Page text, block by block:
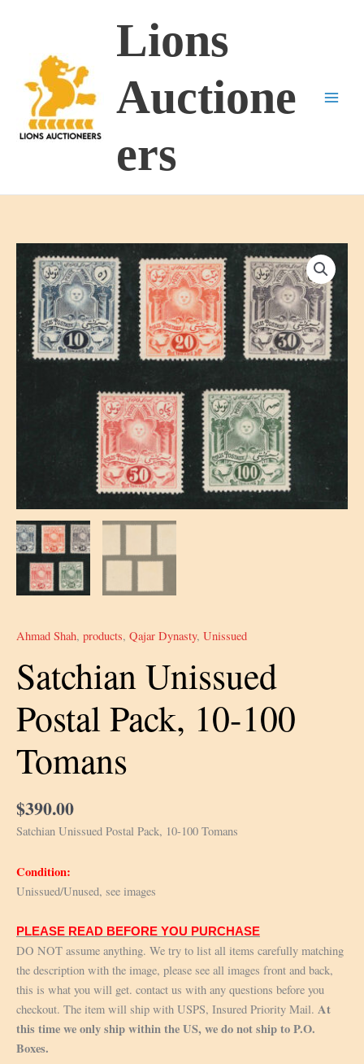
Lions
Auctione
ers
Ahmad Shah, products, Qajar Dynasty, Unissued
Satchian Unissued
Postal Pack, 10-100
Tomans
$390.00
Satchian Unissued Postal Pack, 10-100 Tomans
Condition:
Unissued/Unused, see images
PLEASE READ BEFORE YOU PURCHASE
DO NOT assume anything. We try to list all items carefully matching
the description with the image, please see all images front and back,
this is what you will get. contact us with any questions before you
checkout. The item will ship with USPS, Insured Priority Mail. At
this time we only ship within the US, we do not ship to P.O.
Boxes.